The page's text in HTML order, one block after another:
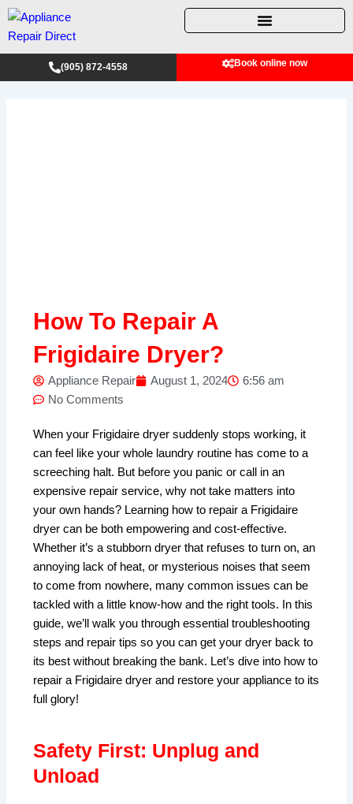
Skip
content
(905) 872-4558 Book online now
How To Repair A
Frigidaire Dryer?
Appliance Repair August 1, 2024
6:56 am
No Comments
When your Frigidaire dryer suddenly stops working, it
can feel like your whole laundry routine has come to a
screeching halt. But before you panic or call in an
expensive repair service, why not take matters into
your own hands? Learning how to repair a Frigidaire
dryer can be both empowering and cost-effective.
Whether it’s a stubborn dryer that refuses to turn on, an
annoying lack of heat, or mysterious noises that seem
to come from nowhere, many common issues can be
tackled with a little know-how and the right tools. In this
guide, we’ll walk you through essential troubleshooting
steps and repair tips so you can get your dryer back to
its best without breaking the bank. Let’s dive into how to
repair a Frigidaire dryer and restore your appliance to its
full glory!
Safety First: Unplug and
Unload